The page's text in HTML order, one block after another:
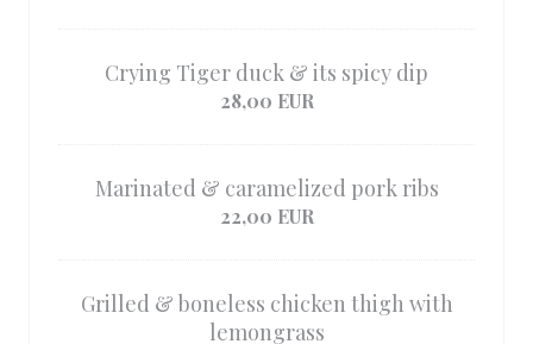
Crying Tiger duck & its spicy dip
28,00 EUR
Marinated & caramelized pork ribs
22,00 EUR
Grilled & boneless chicken thigh with
lemongrass